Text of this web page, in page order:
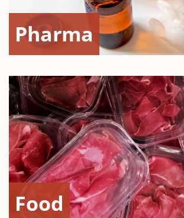
Pharma
Food